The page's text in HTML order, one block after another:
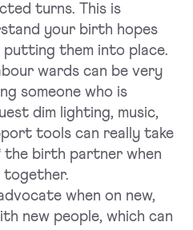
turns. This is
your birth hopes
them into place.
wards can be very
someone who is
dim lighting, music,
tools can really take
birth partner when
together.
when on new,
new people, which can